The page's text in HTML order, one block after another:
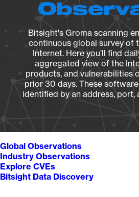
Bitsight's Groma scanning
continuous global survey of
Internet. Here you’ll find
aggregated view of the
products, and vulnerabilities
prior 30 days. These
identified by an address, port,
Global Observations
Industry Observations
Explore CVEs
Bitsight Data Discovery